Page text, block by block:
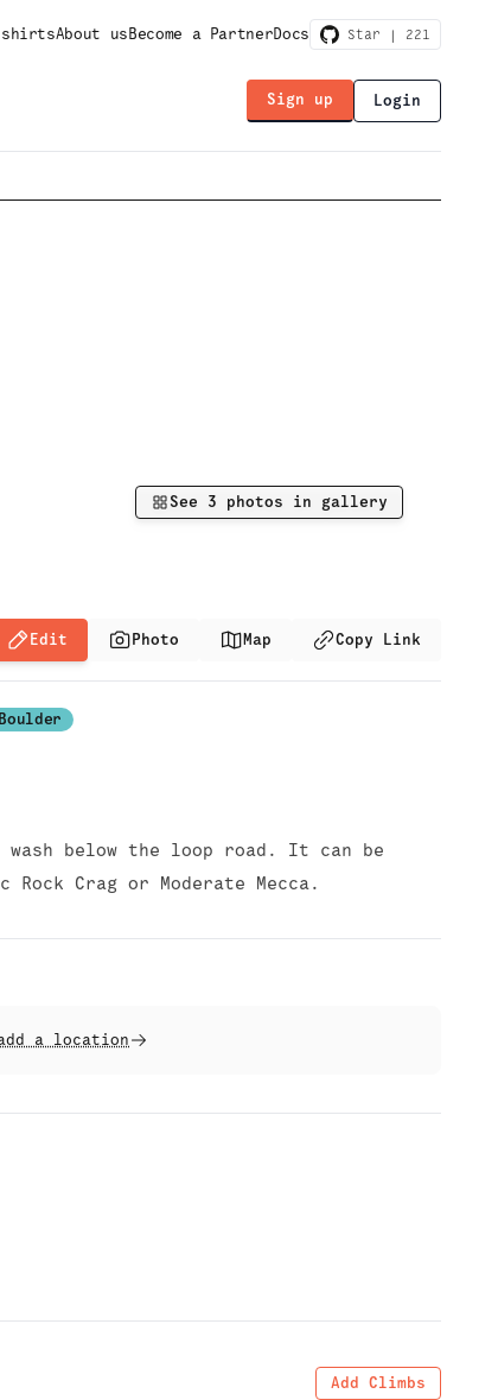
shirtsAbout usBecome a PartnerDocs Star | 221
Sign up Login
See 3 photos in gallery
Edit Photo Map Copy Link
below the loop road. It can be
Crag or Moderate Mecca.
a location
Add Climbs